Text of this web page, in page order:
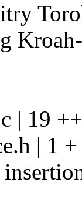
| 19
| 1 +